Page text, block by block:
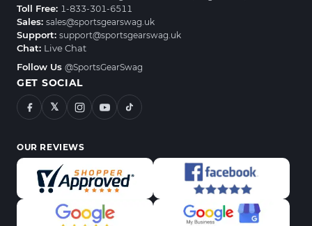
Toll Free: 1-833-301-6511
Sales: sales@sportsgearswag.uk
Support: support@sportsgearswag.uk
Chat: Live Chat
Follow Us @SportsGearSwag
GET SOCIAL
𝕏
OUR REVIEWS